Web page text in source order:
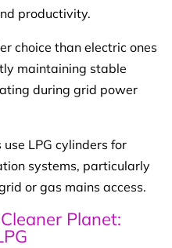
productivity.
choice than electric ones
maintaining stable
during grid power
LPG cylinders for
systems, particularly
or gas mains access.
Planet: